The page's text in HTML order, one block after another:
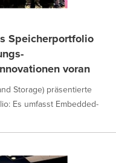
Speicherportfolio
voran
Storage) präsentierte
Es umfasst Embedded-